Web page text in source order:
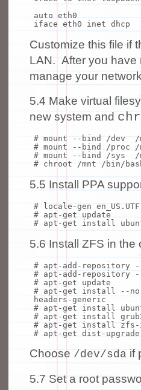
auto eth0
iface eth0 inet dhcp
Customize this file if
LAN. After you have
manage your
5.4 Make virtual
new system and
# mount --bind /dev /
# mount --bind /proc /
# mount --bind /sys /
# chroot /mnt /bin/
5.5 Install PPA
# locale-gen
# apt-get update
# apt-get install
5.6 Install ZFS in the
# apt-add-repository
# apt-add-repository
# apt-get update
# apt-get install --no-
headers-generic
# apt-get install
# apt-get install grub2-
# apt-get install zfs-
# apt-get dist-upgrade
Choose /dev/sdaif
5.7 Set a root